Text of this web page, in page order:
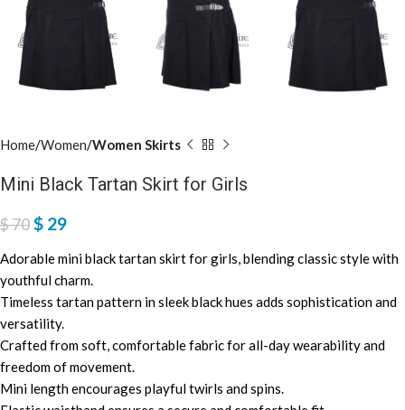
Home Women Women Skirts
Mini Black Tartan Skirt for Girls
$70$ 29
Adorable mini black tartan skirt for girls, blending classic style with
youthful charm.
Timeless tartan pattern in sleek black hues adds sophistication and
versatility.
Crafted from soft, comfortable fabric for all-day wearability and
freedom of movement.
Mini length encourages playful twirls and spins.